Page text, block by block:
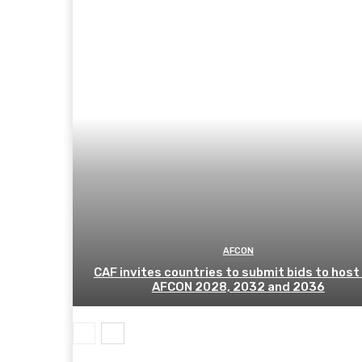
AFCON
CAF invites countries to submit bids to
AFCON 2028, 2032 and 2036